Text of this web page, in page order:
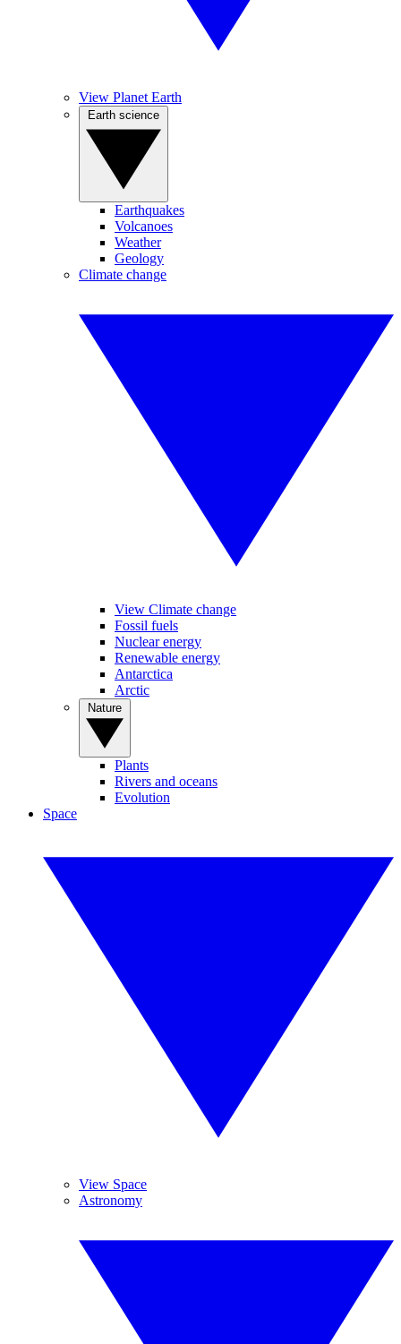
View Planet Earth
Earthquakes
Volcanoes
Weather
Geology
Climate change
View Climate change
Fossil fuels
Nuclear energy
Renewable energy
Antarctica
Arctic
Plants
Rivers and oceans
Evolution
Space
View Space
Astronomy